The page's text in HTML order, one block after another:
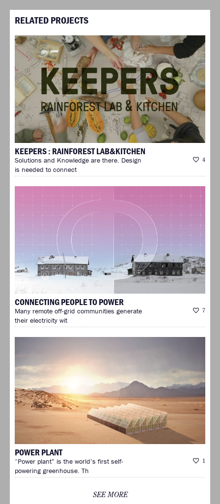
RELATED PROJECTS
KEEPERS : RAINFOREST LAB&KITCHEN
4
Solutions and Knowledge are there. Design
is needed to connect
CONNECTING PEOPLE TO POWER
7
Many remote off-grid communities generate
their electricity wit
POWER PLANT
1
“Power plant” is the world’s first self-
powering greenhouse. Th
SEE MORE